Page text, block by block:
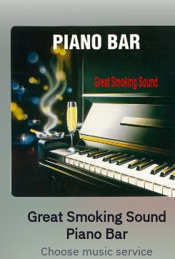
Great Smoking Sound
Piano Bar
Choose music service